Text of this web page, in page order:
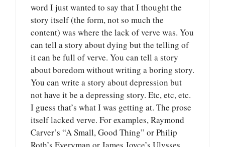
word I just wanted to say that I thought the
story itself (the form, not so much the
content) was where the lack of verve was. You
can tell a story about dying but the telling of
it can be full of verve. You can tell a story
about boredom without writing a boring story.
You can write a story about depression but
not have it be a depressing story. Etc, etc, etc.
I guess that’s what I was getting at. The prose
itself lacked verve. For examples, Raymond
Carver’s “A Small, Good Thing” or Philip
Roth’s Everyman or James Joyce’s Ulysses.